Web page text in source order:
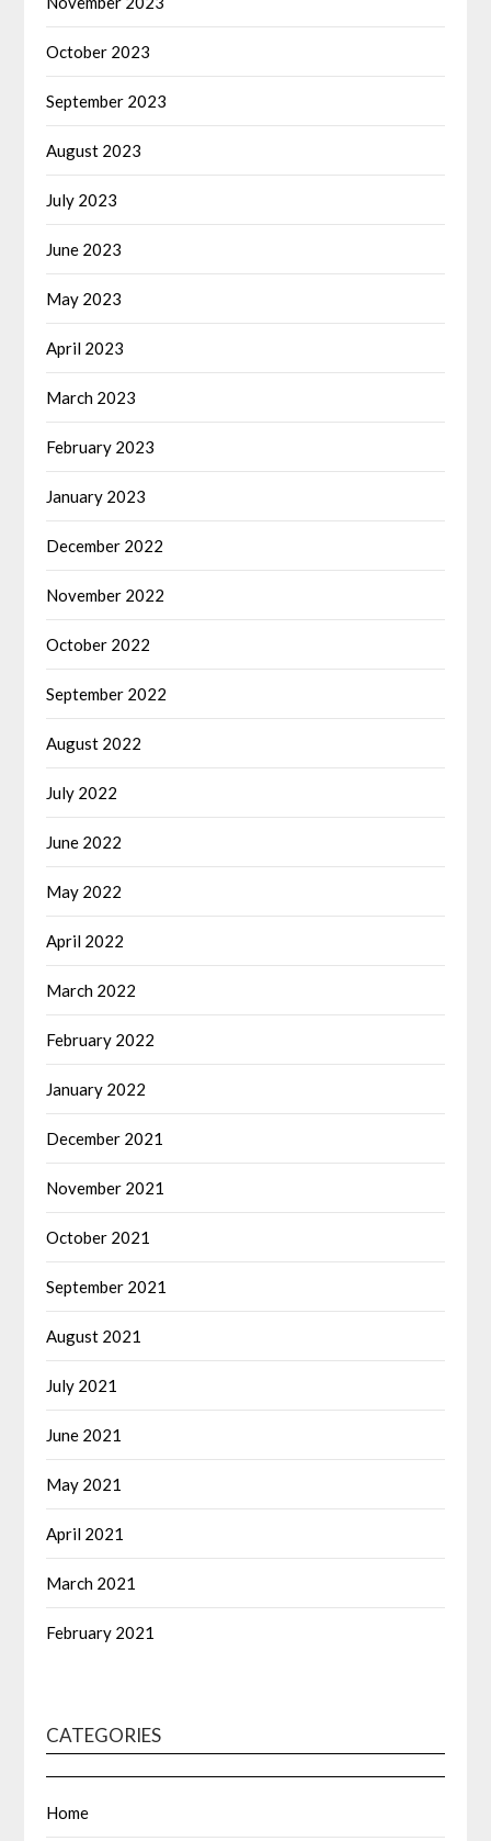
October 2023
September 2023
August 2023
July 2023
June 2023
May 2023
April 2023
March 2023
February 2023
January 2023
December 2022
November 2022
October 2022
September 2022
August 2022
July 2022
June 2022
May 2022
April 2022
March 2022
February 2022
January 2022
December 2021
November 2021
October 2021
September 2021
August 2021
July 2021
June 2021
May 2021
April 2021
March 2021
February 2021
CATEGORIES
Home